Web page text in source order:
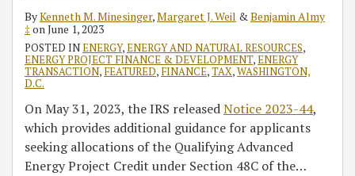
ByKenneth M. Minesinger,Margaret J. Weil &Benjamin Almy
‡ onJune 1, 2023
POSTED INENERGY,ENERGY AND NATURAL RESOURCES,
ENERGY PROJECT FINANCE & DEVELOPMENT,ENERGY
TRANSACTION, FEATURED, FINANCE,TAX,WASHINGTON,
D.C.
On May 31, 2023, the IRS releasedNotice 2023-44,
which provides additional guidance for applicants
seeking allocations of the Qualifying Advanced
Energy Project Credit under Section 48C of the…